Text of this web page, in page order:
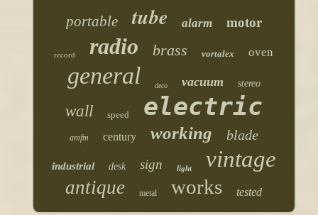
portable tube alarm motor
record radio brass vortalex oven
general deco vacuum stereo
wall speed electric
amfm century working blade
industrial desk sign light vintage
antique metal works tested